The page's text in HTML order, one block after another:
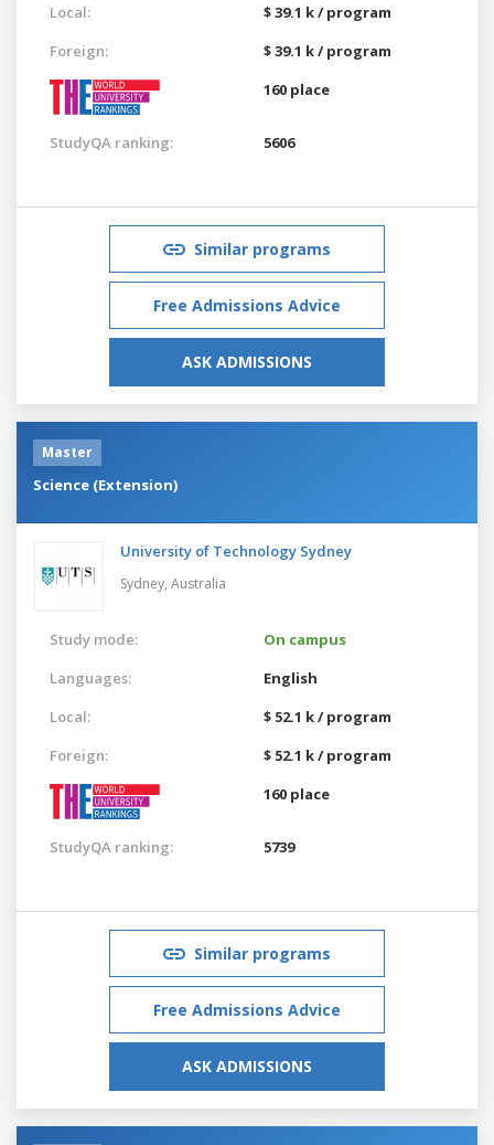
Local:
$ 39.1 k / program
Foreign:
$ 39.1 k / program
160 place
StudyQA ranking: 5606
Similar programs
Free Admissions Advice
ASK ADMISSIONS
Master
Science (Extension)
University of Technology Sydney
Sydney, Australia
Study mode:
On campus
Languages:
English
Local:
$ 52.1 k / program
Foreign:
$ 52.1 k / program
160 place
StudyQA ranking: 5739
Similar programs
Free Admissions Advice
ASK ADMISSIONS